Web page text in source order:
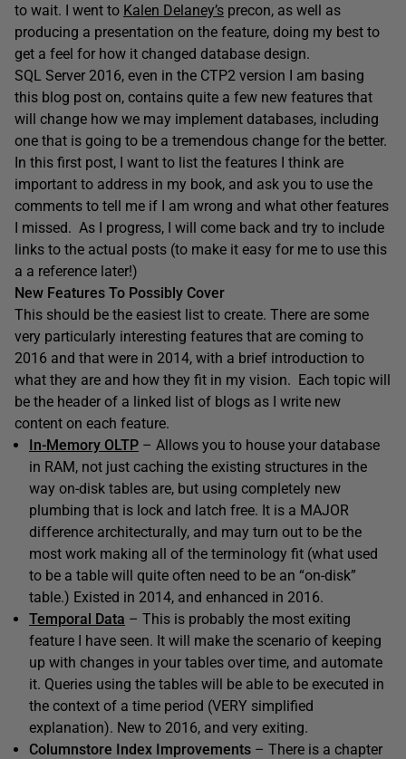
to wait. I went to Kalen Delaney’s precon, as well as
producing a presentation on the feature, doing my best to
get a feel for how it changed database design.
SQL Server 2016, even in the CTP2 version I am basing
this blog post on, contains quite a few new features that
will change how we may implement databases, including
one that is going to be a tremendous change for the better.
In this first post, I want to list the features I think are
important to address in my book, and ask you to use the
comments to tell me if I am wrong and what other features
I missed. As I progress, I will come back and try to include
links to the actual posts (to make it easy for me to use this
a a reference later!)
New Features To Possibly Cover
This should be the easiest list to create. There are some
very particularly interesting features that are coming to
2016 and that were in 2014, with a brief introduction to
what they are and how they fit in my vision. Each topic will
be the header of a linked list of blogs as I write new
content on each feature.
In-Memory OLTP – Allows you to house your database
in RAM, not just caching the existing structures in the
way on-disk tables are, but using completely new
plumbing that is lock and latch free. It is a MAJOR
difference architecturally, and may turn out to be the
most work making all of the terminology fit (what used
to be a table will quite often need to be an “on-disk”
table.) Existed in 2014, and enhanced in 2016.
Temporal Data – This is probably the most exiting
feature I have seen. It will make the scenario of keeping
up with changes in your tables over time, and automate
it. Queries using the tables will be able to be executed in
the context of a time period (VERY simplified
explanation). New to 2016, and very exiting.
Columnstore Index Improvements – There is a chapter